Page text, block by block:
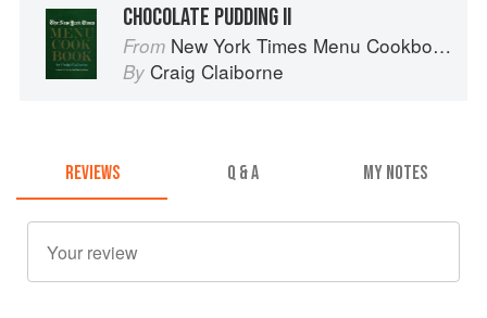
CHOCOLATE PUDDING II
From New York Times Menu Cookbook
By Craig Claiborne
REVIEWS Q & A MY NOTES